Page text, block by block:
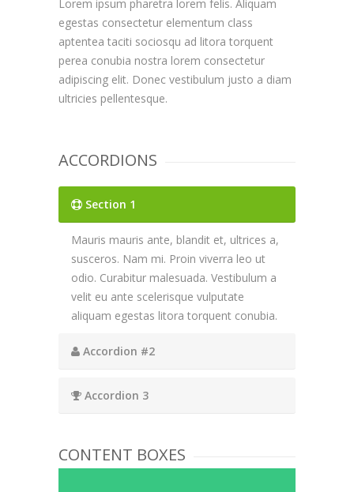
Lorem ipsum pharetra lorem felis. Aliquam
egestas consectetur elementum class
aptentea taciti sociosqu ad litora torquent
perea conubia nostra lorem consectetur
adipiscing elit. Donec vestibulum justo a diam
ultricies pellentesque.
ACCORDIONS
Section 1
Mauris mauris ante, blandit et, ultrices a,
susceros. Nam mi. Proin viverra leo ut
odio. Curabitur malesuada. Vestibulum a
velit eu ante scelerisque vulputate
aliquam egestas litora torquent conubia.
Accordion #2
Accordion 3
CONTENT BOXES